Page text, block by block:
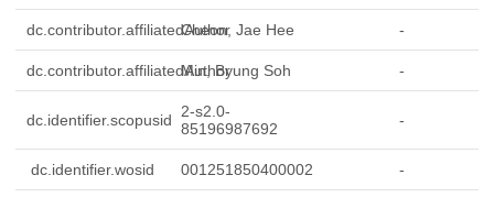
dc.contributor.affiliatedAuthorCheon, Jae Hee -
dc.contributor.affiliatedAuthorMin, Byung Soh -
dc.identifier.scopusid
2-s2.0-
85196987692
-
dc.identifier.wosid 001251850400002 -